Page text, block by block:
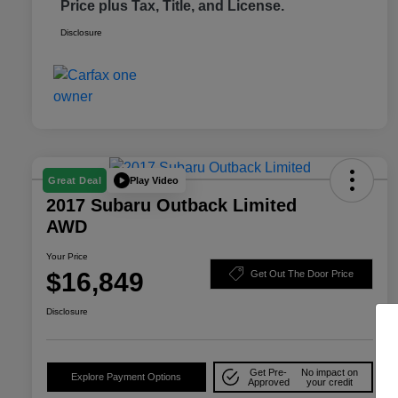
Price plus Tax, Title, and License.
Disclosure
Great Deal Play Video
2017 Subaru Outback Limited
AWD
Your Price
$16,849 Get Out The Door Price
Disclosure
Explore Payment Options
Get Pre-
Approved
No impact on
your credit